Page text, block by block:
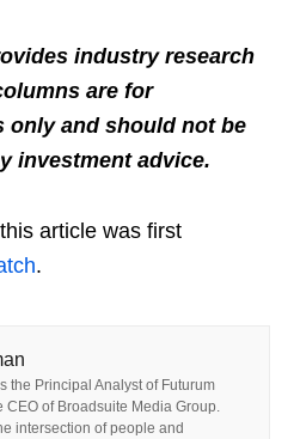
industry research
are for
only and should not be
investment advice.
article was first
.
the Principal Analyst of Futurum
CEO of Broadsuite Media Group.
intersection of people and